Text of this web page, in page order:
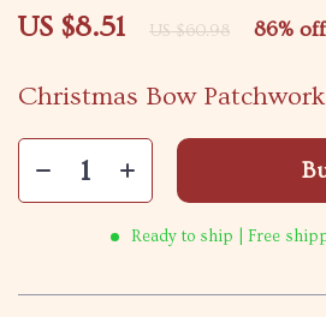
Christmas Bow
US $8.51 US $60.98 86% off
Ready to ship | Free